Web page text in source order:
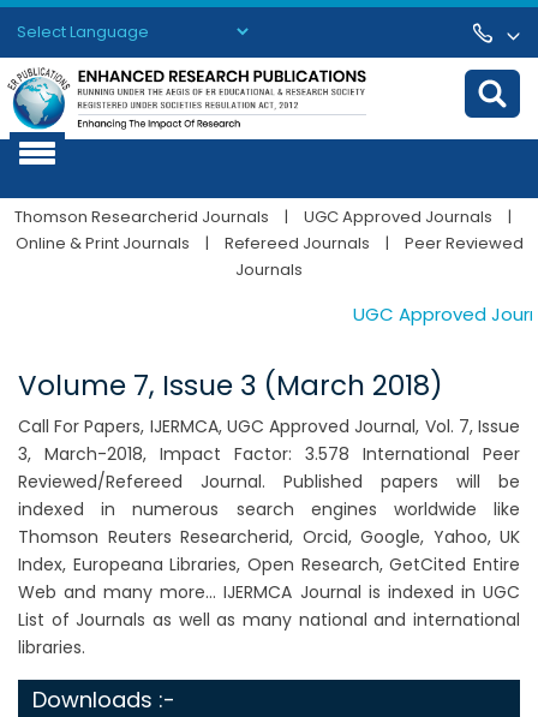
Powered by Translate
Thomson Researcherid Journals | UGC Approved Journals
|
Online & Print Journals
| Refereed Journals |
Peer Reviewed
Journals
UGC Approved
Volume 7, Issue 3 (March 2018)
Call For Papers, IJERMCA, UGC Approved Journal, Vol. 7, Issue
3, March-2018, Impact Factor: 3.578 International Peer
Reviewed/Refereed Journal. Published papers will be
indexed in numerous search engines worldwide like
Thomson Reuters Researcherid, Orcid, Google, Yahoo, UK
Index, Europeana Libraries, Open Research, GetCited Entire
Web and many more... IJERMCA Journal is indexed in UGC
List of Journals as well as many national and international
libraries.
Downloads :-